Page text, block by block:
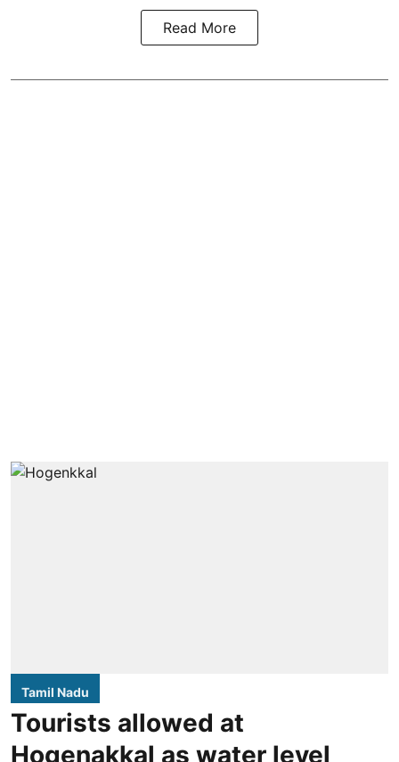
Read More
Tamil Nadu
Tourists allowed at
Hogenakkal as water level